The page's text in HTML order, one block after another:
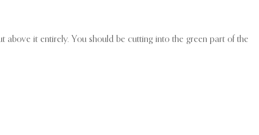
above it entirely. You should be cutting into the green part of the